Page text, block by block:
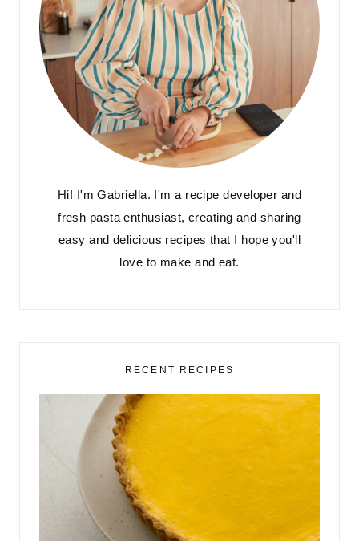
Hi! I'm Gabriella. I'm a recipe developer and
fresh pasta enthusiast, creating and sharing
easy and delicious recipes that I hope you'll
love to make and eat.
RECENT RECIPES